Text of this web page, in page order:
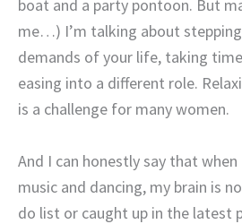
boat and a party pontoon. But
me…) I’m talking about
demands of your life, taking
easing into a different role.
is a challenge for many women.
And I can honestly say that
music and dancing, my brain is
do list or caught up in the latest